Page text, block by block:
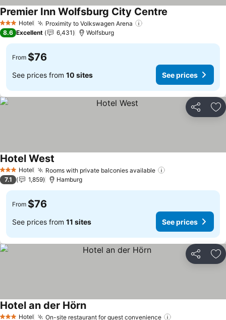
3 StarsHotel Proximity to Volkswagen Arena
Premier Inn Wolfsburg City Centre
8.6 Excellent 6,431 Wolfsburg
From $76
See prices from 10 sites See prices
Share
3 StarsHotel Rooms with private balconies available
Hotel West
7.1 1,859 Hamburg
From $76
See prices from 11 sites See prices
Share
Hotel On-site restaurant for guest convenience
Hotel an der HörnSee prices